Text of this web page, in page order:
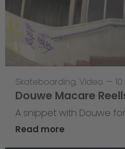
Skateboarding, Video —
Douwe Macare
A snippet with Douwe
Read more